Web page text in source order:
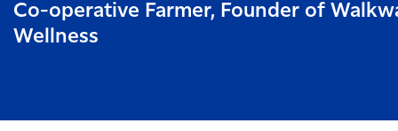
Co-operative Farmer, Founder of
Wellness